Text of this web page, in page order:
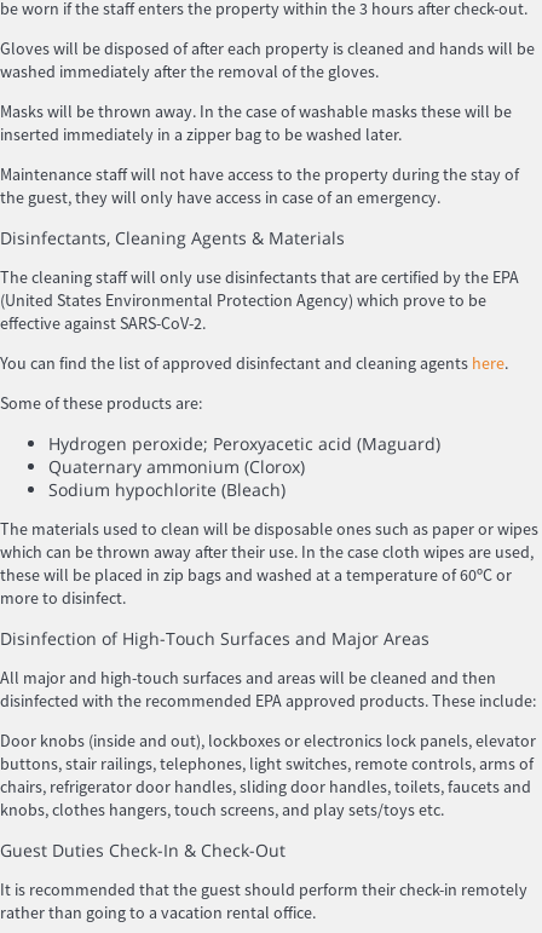
be worn if the staff enters the property within the 3 hours after check-out.
Gloves will be disposed of after each property is cleaned and hands will be
washed immediately after the removal of the gloves.
Masks will be thrown away. In the case of washable masks these will be
inserted immediately in a zipper bag to be washed later.
Maintenance staff will not have access to the property during the stay of
the guest, they will only have access in case of an emergency.
Disinfectants, Cleaning Agents & Materials
The cleaning staff will only use disinfectants that are certified by the EPA
(United States Environmental Protection Agency) which prove to be
effective against SARS-CoV-2.
You can find the list of approved disinfectant and cleaning agents here.
Some of these products are:
Hydrogen peroxide; Peroxyacetic acid (Maguard)
Quaternary ammonium (Clorox)
Sodium hypochlorite (Bleach)
The materials used to clean will be disposable ones such as paper or wipes
which can be thrown away after their use. In the case cloth wipes are used,
these will be placed in zip bags and washed at a temperature of 60ºC or
more to disinfect.
Disinfection of High-Touch Surfaces and Major Areas
All major and high-touch surfaces and areas will be cleaned and then
disinfected with the recommended EPA approved products. These include:
Door knobs (inside and out), lockboxes or electronics lock panels, elevator
buttons, stair railings, telephones, light switches, remote controls, arms of
chairs, refrigerator door handles, sliding door handles, toilets, faucets and
knobs, clothes hangers, touch screens, and play sets/toys etc.
Guest Duties Check-In & Check-Out
It is recommended that the guest should perform their check-in remotely
rather than going to a vacation rental office.